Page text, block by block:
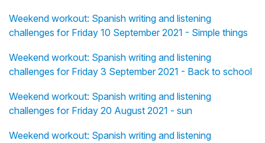
Weekend workout: Spanish writing and listening
challenges for Friday 10 September 2021 - Simple things
Weekend workout: Spanish writing and listening
challenges for Friday 3 September 2021 - Back to school
Weekend workout: Spanish writing and listening
challenges for Friday 20 August 2021 - sun
Weekend workout: Spanish writing and listening